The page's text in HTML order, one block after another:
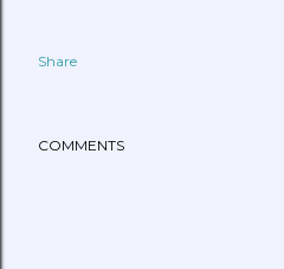
Share
COMMENTS